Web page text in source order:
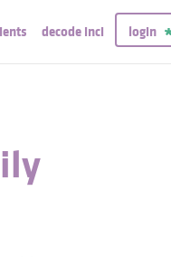
decode inci login